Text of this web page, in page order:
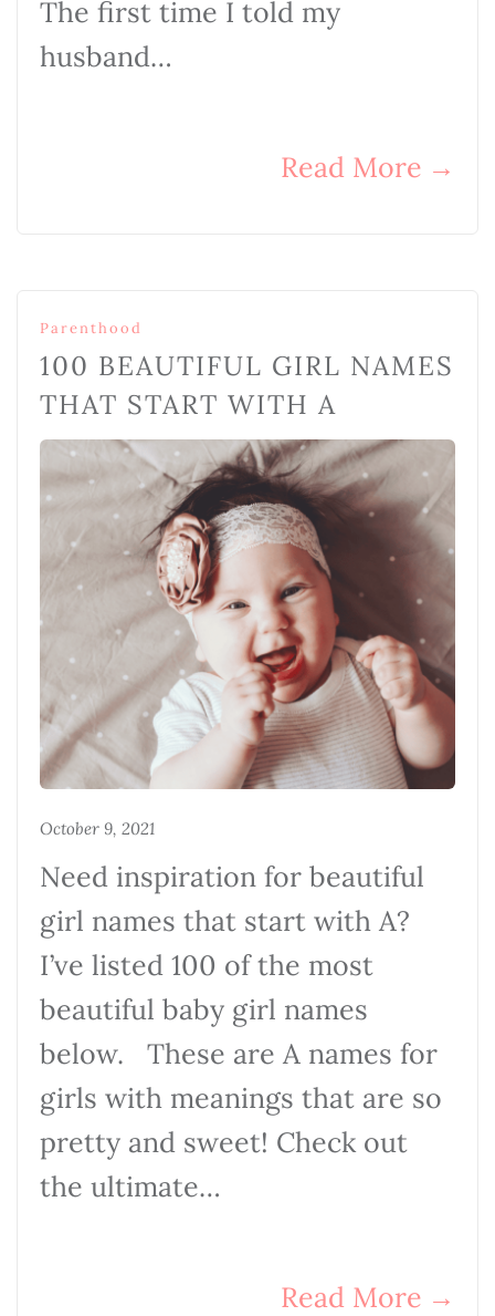
The first time I told my
husband…
Read More →
Parenthood
100 BEAUTIFUL GIRL NAMES
THAT START WITH A
October 9, 2021
Need inspiration for beautiful
girl names that start with A?
I’ve listed 100 of the most
beautiful baby girl names
below. These are A names for
girls with meanings that are so
pretty and sweet! Check out
the ultimate…
Read More →